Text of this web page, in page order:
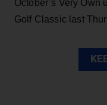
October’s Very Own
Golf Classic last